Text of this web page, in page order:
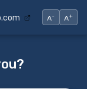
A- A+